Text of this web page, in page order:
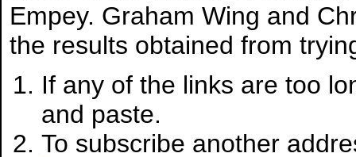
Empey. Graham Wing and
the results obtained from
If any of the links are too
and paste.
To subscribe another